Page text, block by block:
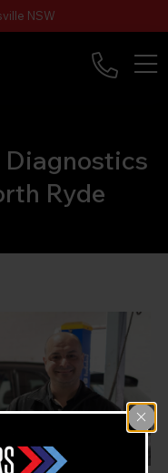
NSW
Diagnostics
Ryde